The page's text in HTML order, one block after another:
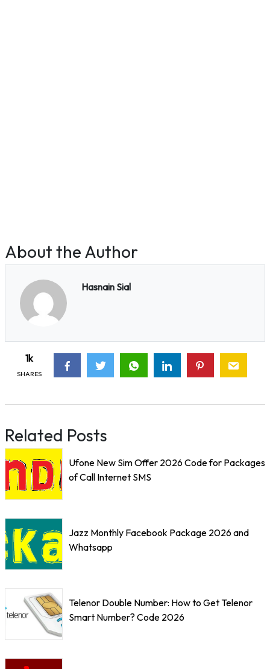
About the Author
Hasnain Sial
1k
SHARES
Related Posts
Ufone New Sim Offer 2026 Code for Packages
of Call Internet SMS
Jazz Monthly Facebook Package 2026 and
Whatsapp
Telenor Double Number: How to Get Telenor
Smart Number? Code 2026